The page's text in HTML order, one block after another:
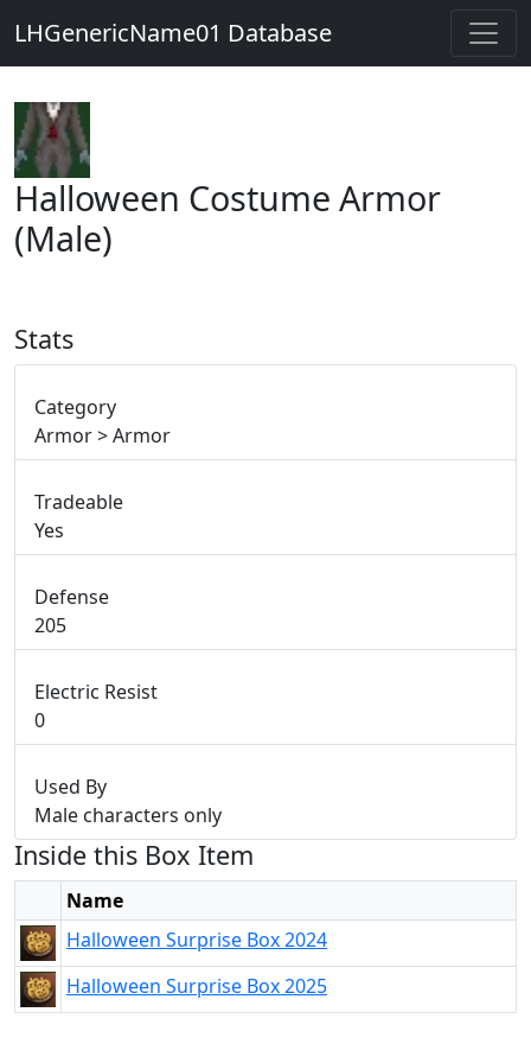
LHGenericName01 Database
Halloween Costume Armor
(Male)
Stats
Category
Armor > Armor
Tradeable
Yes
Defense
205
Electric Resist
0
Used By
Male characters only
Inside this Box Item
Name
Halloween Surprise Box 2024
Halloween Surprise Box 2025